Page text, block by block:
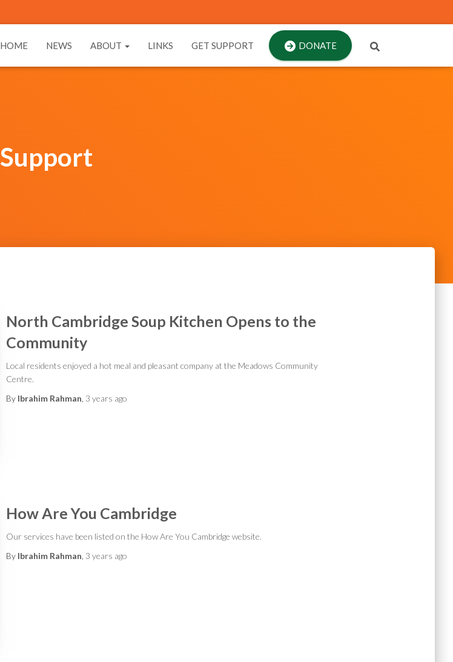
HOME NEWS ABOUT LINKS GET SUPPORT DONATE
Support
North Cambridge Soup Kitchen Opens to the
Community
Local residents enjoyed a hot meal and pleasant company at the Meadows Community
Centre.
By Ibrahim Rahman 3 years ago
How Are You Cambridge
Our services have been listed on the How Are You Cambridge website.
By Ibrahim Rahman 3 years ago